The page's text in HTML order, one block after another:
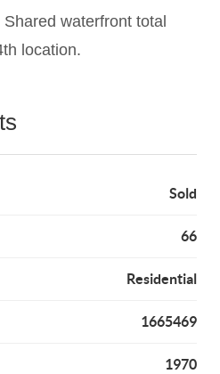
waterfront total
location.
Sold
66
Residential
1665469
1970